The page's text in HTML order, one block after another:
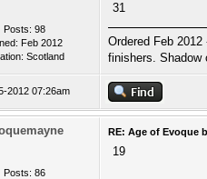
Posts: 98
Feb 2012
Scotland
31
Ordered Feb
finishers. Shadow
2012 07:26am
Posts: 86
RE: Age of Evoque
19